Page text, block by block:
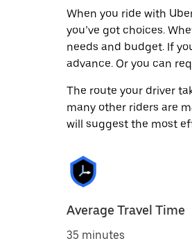
When you ride with
you’ve got choices.
needs and budget. If
advance. Or you can
The route your driver
many other riders are
will suggest the most
Average Travel Time
35 minutes